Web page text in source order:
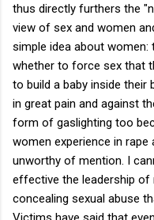
thus directly furthers the
view of sex and women
simple idea about
whether to force sex that
to build a baby inside their
in great pain and against
form of gaslighting too
women experience in rape
unworthy of mention. I
effective the leadership of
concealing sexual abuse